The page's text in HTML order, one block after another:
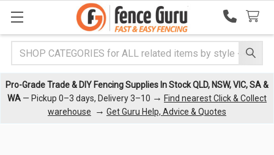
Search
Pro-Grade Trade & DIY Fencing Supplies In Stock QLD, NSW, VIC, SA &
WA — Pickup 0–3 days, Delivery 3–10 → Find nearest Click & Collect
warehouse
→ Get Guru Help, Advice & Quotes